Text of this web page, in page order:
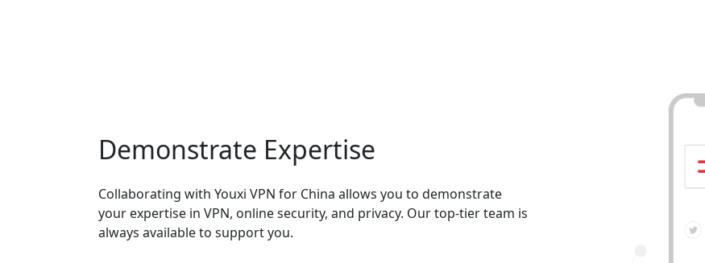
Demonstrate Expertise
Collaborating with Youxi VPN for China allows you to demonstrate
your expertise in VPN, online security, and privacy. Our top-tier team is
always available to support you.